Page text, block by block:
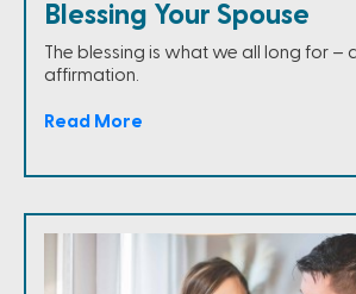
Blessing Your Spouse
The blessing is what we all long for
affirmation.
Read More